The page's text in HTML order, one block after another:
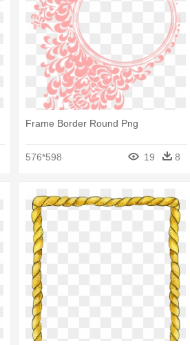
Frame Border Round Png
576*598 19 8